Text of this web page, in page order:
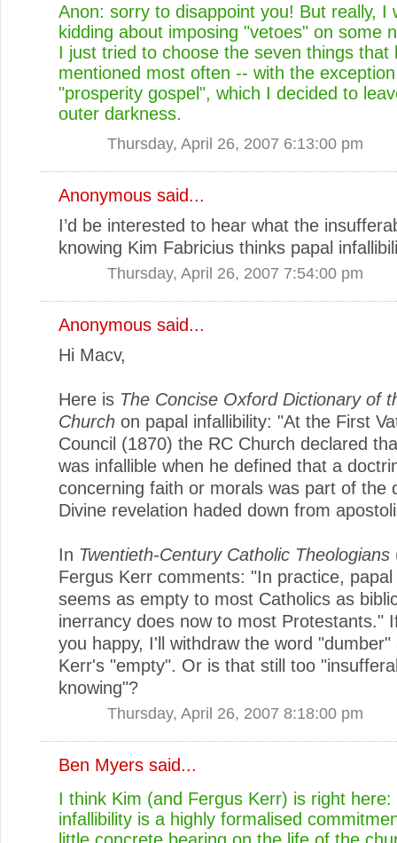
Anon: sorry to disappoint you! But really, I
kidding about imposing "vetoes" on some
I just tried to choose the seven things that
mentioned most often -- with the
"prosperity gospel", which I decided to
outer darkness.
Thursday, April 26, 2007 6:13:00 pm
Anonymous said...
I’d be interested to hear what the
knowing Kim Fabricius thinks papal
Thursday, April 26, 2007 7:54:00 pm
Anonymous said...
Hi Macv,
Here is The Concise Oxford Dictionary of
Church on papal infallibility: "At the First
Council (1870) the RC Church declared
was infallible when he defined that a
concerning faith or morals was part of the
Divine revelation haded down from
In Twentieth-Century Catholic Theologians
Fergus Kerr comments: "In practice, papal
seems as empty to most Catholics as
inerrancy does now to most Protestants."
you happy, I'll withdraw the word "dumber"
Kerr's "empty". Or is that still too
knowing"?
Thursday, April 26, 2007 8:18:00 pm
Ben Myers said...
I think Kim (and Fergus Kerr) is right here:
infallibility is a highly formalised
little concrete bearing on the life of the